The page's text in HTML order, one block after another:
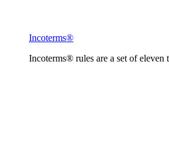
Incoterms®
Incoterms® rules are a set of eleven